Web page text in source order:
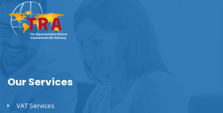
Our Services
VAT Services